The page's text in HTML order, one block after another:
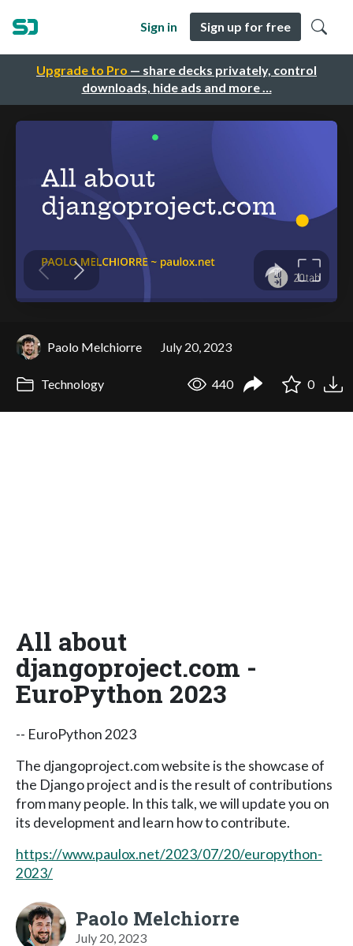
Upgrade to Pro — share decks privately, control
downloads, hide ads and more …
Sign in Sign up for free
Paolo Melchiorre July 20, 2023
Technology 440 0
All about
djangoproject.com -
EuroPython 2023
-- EuroPython 2023
The djangoproject.com website is the showcase of
the Django project and is the result of contributions
from many people. In this talk, we will update you on
its development and learn how to contribute.
https://www.paulox.net/2023/07/20/europython-
2023/
Paolo Melchiorre
July 20, 2023